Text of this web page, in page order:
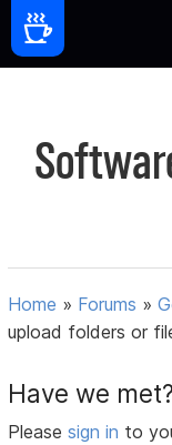
Home » Forums »
upload folders or
Have we met?
Pleasesign in to